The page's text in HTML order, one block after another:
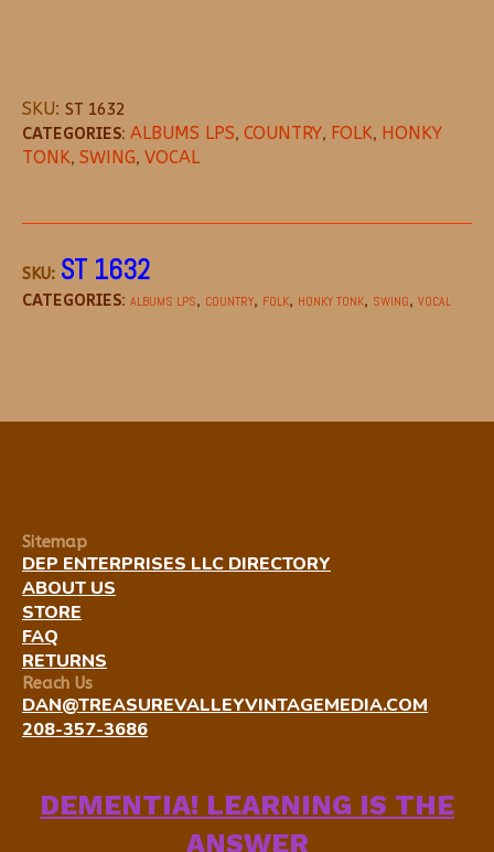
SKU: ST 1632
CATEGORIES: ALBUMS LPS, COUNTRY, FOLK, HONKY
TONK, SWING, VOCAL
SKU: ST 1632
CATEGORIES: ALBUMS LPS, COUNTRY, FOLK, HONKY TONK, SWING, VOCAL
Sitemap
DEP ENTERPRISES LLC DIRECTORY
ABOUT US
STORE
FAQ
RETURNS
Reach Us
DAN@TREASUREVALLEYVINTAGEMEDIA.COM
208-357-3686
DEMENTIA! LEARNING IS THE
ANSWER